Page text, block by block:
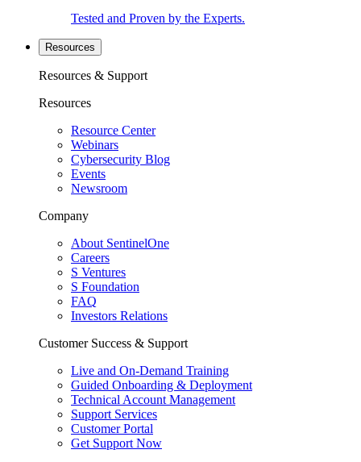
Tested and Proven by the Experts.
Resources
Resources & Support
Resources
Resource Center
Webinars
Cybersecurity Blog
Events
Newsroom
Company
About SentinelOne
Careers
S Ventures
S Foundation
FAQ
Investors Relations
Customer Success & Support
Live and On-Demand Training
Guided Onboarding & Deployment
Technical Account Management
Support Services
Customer Portal
Get Support Now